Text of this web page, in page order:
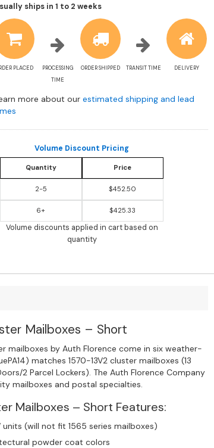
ships in 1 to 2 weeks
estimate
information
PLACED
PROCESSING
TIME
ORDER SHIPPED TRANSIT TIME DELIVERY
more about our estimated shipping and lead
Volume Discount Pricing
Quantity Price
2-5 $452.50
6+ $425.33
Volume discounts applied in cart based on
quantity
Mailboxes – Short
mailboxes by Auth Florence come in six weather-
matches 1570-13V2 cluster mailboxes (13
2 Parcel Lockers). The Auth Florence Company
mailboxes and postal specialties.
Mailboxes – Short Features:
(will not fit 1565 series mailboxes)
powder coat colors